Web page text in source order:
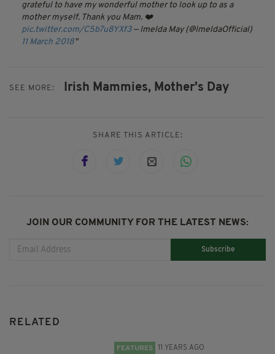
grateful to have my wonderful mother to look up to as a
mother myself. Thank you Mam. ❤️
pic.twitter.com/C5b7u8YXf3 — Imelda May (@ImeldaOfficial)
11 March 2018
SEE MORE: Irish Mammies, Mother's Day
SHARE THIS ARTICLE:
JOIN OUR COMMUNITY FOR THE LATEST NEWS:
Subscribe
RELATED
FEATURES 11 YEARS AGO